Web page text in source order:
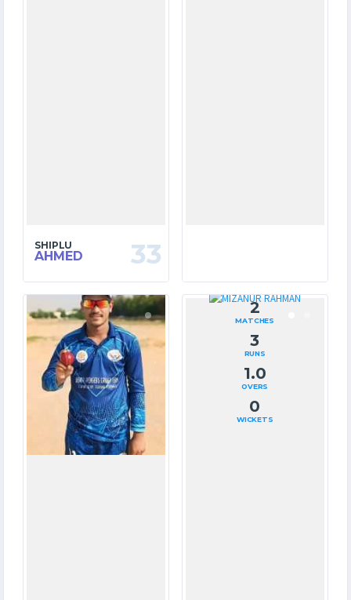
SHIPLU
AHMED 33
10
MATCHES
67
RUNS
31.3
OVERS
10
WICKETS
2
MATCHES
3
RUNS
1.0
OVERS
0
WICKETS